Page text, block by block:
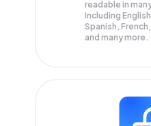
readable in
Including
Spanish,
and many more.